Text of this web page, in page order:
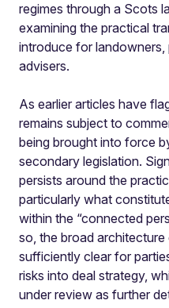
regimes through a Scots
examining the practical
introduce for landowners,
advisers.
As earlier articles have
remains subject to
being brought into force
secondary legislation.
persists around the
particularly what
within the “connected
so, the broad
sufficiently clear for
risks into deal strategy,
under review as further